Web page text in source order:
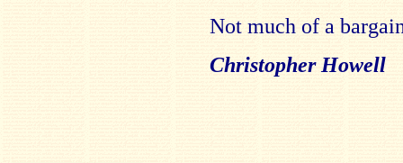
Not much of a
Christopher Howell